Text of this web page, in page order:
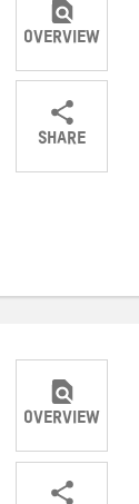
OVERVIEW
SHARE
ShareShareShare
OVERVIEW